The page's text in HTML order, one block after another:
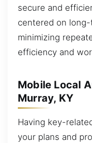
secure and
centered on
minimizing
efficiency and
Mobile Local
Murray, KY
Having key-
your plans and